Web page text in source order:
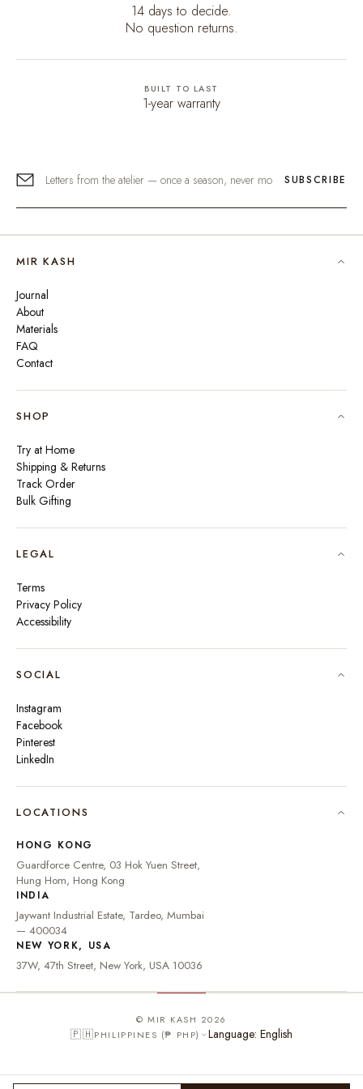
14 days to decide.
No question returns.
BUILT TO LAST
1-year warranty
SUBSCRIBE
MIR KASH
Journal
About
Materials
FAQ
Contact
SHOP
Try at Home
Shipping & Returns
Track Order
Bulk Gifting
LEGAL
Terms
Privacy Policy
Accessibility
SOCIAL
Instagram
Facebook
Pinterest
LinkedIn
LOCATIONS
HONG KONG
Guardforce Centre, 03 Hok Yuen Street,
Hung Hom, Hong Kong
INDIA
Jaywant Industrial Estate, Tardeo, Mumbai
— 400034
NEW YORK, USA
37W, 47th Street, New York, USA 10036
© MIR KASH 2026
🇵🇭PHILIPPINES (₱ PHP)
🇬🇧 UNITED KINGDOM
🇦🇪
UNITED ARAB
🇦🇺AUSTRALIA
🇨🇦CANADA
GERMANY € EUR Language: English